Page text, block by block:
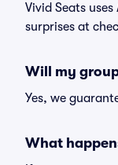
Vivid Seats
surprises at
Will my
Yes, we
What